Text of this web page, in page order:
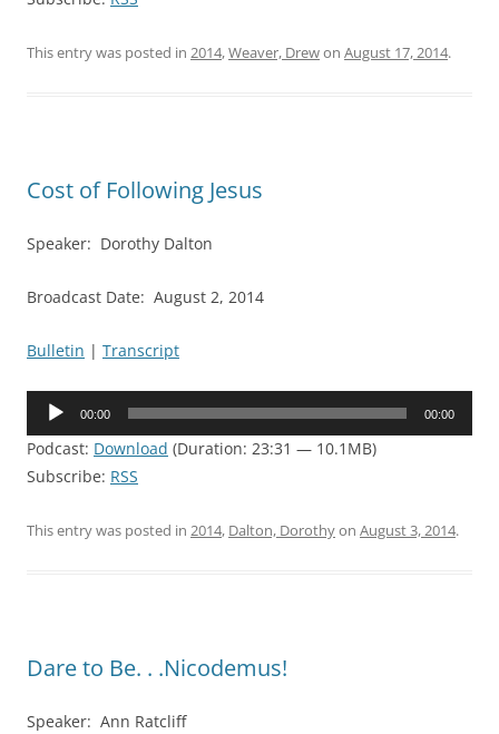
This entry was posted in 2014,Weaver, Drewon August 17, 2014.
Cost of Following Jesus
Speaker: Dorothy Dalton
Broadcast Date: August 2, 2014
Bulletin | Transcript
Audio
00:00 00:00
Podcast: Download (Duration: 23:31 — 10.1MB)
Subscribe: RSS
This entry was posted in 2014, Dalton, Dorothyon August 3, 2014.
Dare to Be. . .Nicodemus!
Speaker: Ann Ratcliff